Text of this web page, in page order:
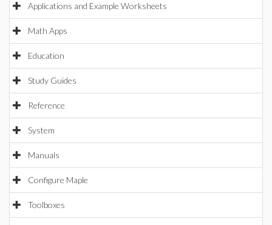
Applications and Example Worksheets
Math Apps
Education
Study Guides
Reference
System
Manuals
Configure Maple
Toolboxes